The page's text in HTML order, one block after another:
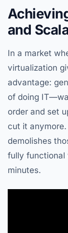
and
In a market
virtualization
advantage:
of doing
order and set
cut it
demolishes
fully functional
minutes.